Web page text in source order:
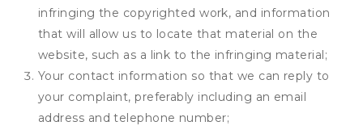
infringing the copyrighted work, and information
that will allow us to locate that material on the
website, such as a link to the infringing material;
Your contact information so that we can reply to
your complaint, preferably including an email
address and telephone number;